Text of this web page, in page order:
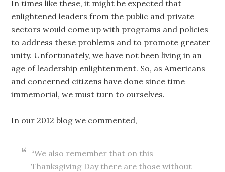
In times like these, it might be expected that
enlightened leaders from the public and private
sectors would come up with programs and policies
to address these problems and to promote greater
unity. Unfortunately, we have not been living in an
age of leadership enlightenment. So, as Americans
and concerned citizens have done since time
immemorial, we must turn to ourselves.
In our 2012 blog we commented,
“We also remember that on this
Thanksgiving Day there are those without